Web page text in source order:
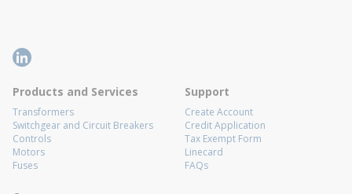
Products and Services
Transformers
Switchgear and Circuit Breakers
Controls
Motors
Fuses
Support
Create Account
Credit Application
Tax Exempt Form
Linecard
FAQs